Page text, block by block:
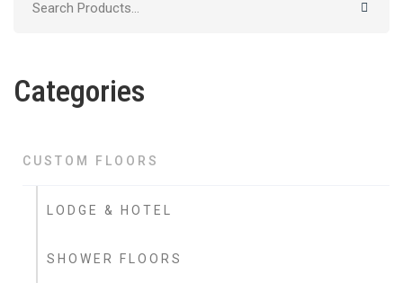
Categories
CUSTOM FLOORS
LODGE & HOTEL
SHOWER FLOORS